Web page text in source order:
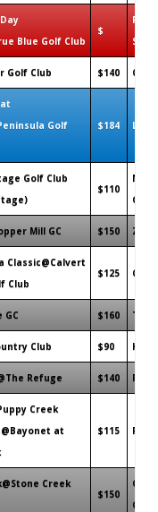
Blue Golf Club
$
SC
Golf Club $140
Golf
$184
Golf Club
$110
GA
Mill GC $150
Classic@Calvert
Club
$125
GC $160
Club $90
Refuge $140
Creek
at
$115
Creek
$150
OR